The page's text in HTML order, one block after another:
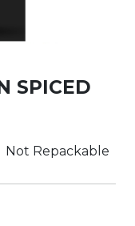
SPICED
Not Repackable